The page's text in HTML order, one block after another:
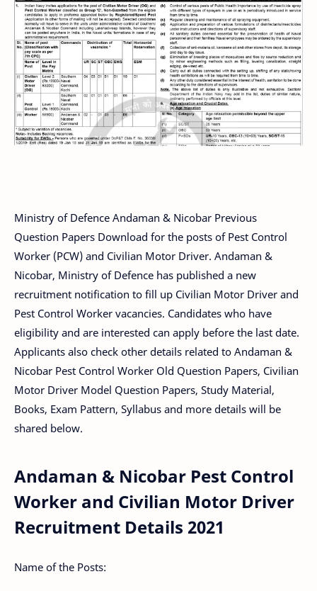
Ministry of Defence Andaman & Nicobar Previous
Question Papers Download for the posts of Pest Control
Worker (PCW) and Civilian Motor Driver. Andaman &
Nicobar, Ministry of Defence has published a new
recruitment notification to fill up Civilian Motor Driver and
Pest Control Worker vacancies. Candidates who have
eligibility and are interested can apply before the last date.
Applicants also check other details related to Andaman &
Nicobar Pest Control Worker Old Question Papers, Civilian
Motor Driver Model Question Papers, Study Material,
Books, Exam Pattern, Syllabus and more details will be
shared below.
Andaman & Nicobar Pest Control
Worker and Civilian Motor Driver
Recruitment Details 2021
Name of the Posts: